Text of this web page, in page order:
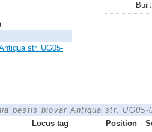
str. UG05-
pestis biovar Antiqua str. UG05-
Locus tag
Position